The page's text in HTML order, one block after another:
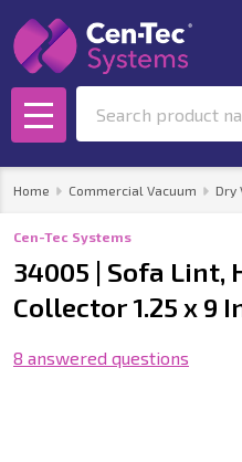
MENU
Home Commercial Vacuum Dry
Cen-Tec Systems
34005 | Sofa Lint,
Collector 1.25 x 9
8 answered questions